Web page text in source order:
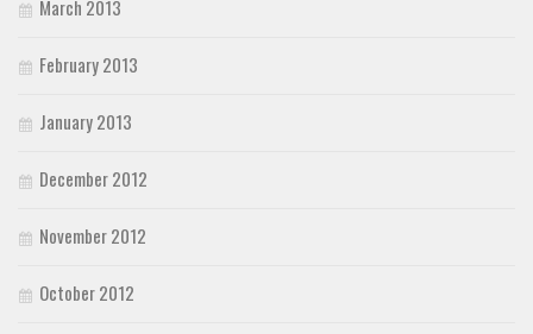
March 2013
February 2013
January 2013
December 2012
November 2012
October 2012